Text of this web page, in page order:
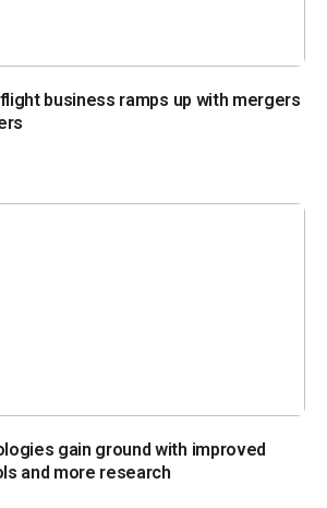
business ramps up with mergers
gain ground with improved
and more research